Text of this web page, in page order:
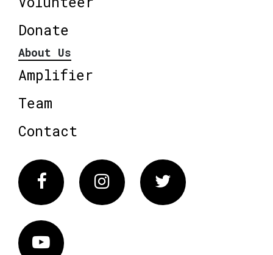
Donate
About Us
Amplifier
Team
Contact
FacebookInstagram Twitter
Vimeo